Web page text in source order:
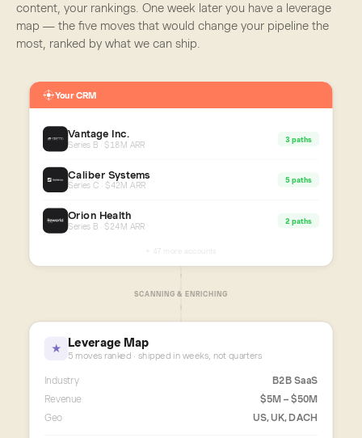
content, your rankings. One week later you have a leverage
map — the five moves that would change your pipeline the
most, ranked by what we can ship.
Your CRM
Vantage Inc.
Series B · $18M ARR
3 paths
Caliber Systems
Series C · $42M ARR
5 paths
Orion Health
Series B · $24M ARR
2 paths
+ 47 more accounts
SCANNING & ENRICHING
★ Leverage Map
5 moves ranked · shipped in weeks, not quarters
Industry
B2B SaaS
Revenue
$5M – $50M
Geo
US, UK, DACH